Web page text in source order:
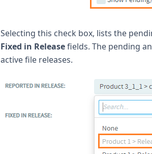
Selecting this check box, lists the
Fixed in Releasefields. The pending
active file releases.